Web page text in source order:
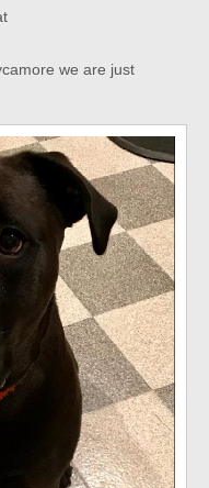
we are just